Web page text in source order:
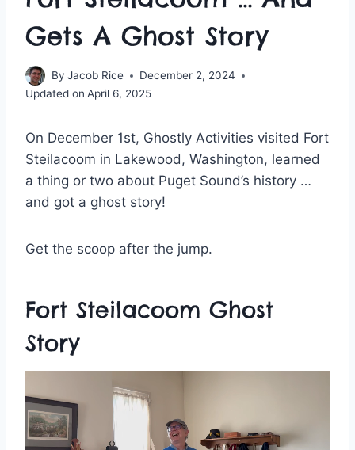
Gets A Ghost Story
By Jacob Rice
December 2, 2024
Updated on April 6, 2025
On December 1st, Ghostly Activities visited Fort
Steilacoom in Lakewood, Washington, learned
a thing or two about Puget Sound’s history …
and got a ghost story!
Get the scoop after the jump.
Fort Steilacoom Ghost
Story